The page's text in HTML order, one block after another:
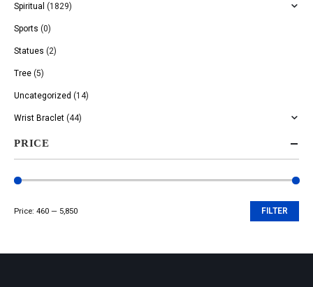
Spiritual (1829)
Sports (0)
Statues (2)
Tree (5)
Uncategorized (14)
Wrist Braclet (44)
PRICE
FILTER
Price: ₹460 — ₹5,850